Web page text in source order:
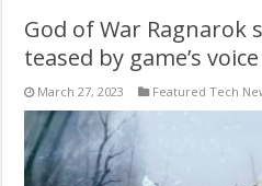
God of War Ragnarok
teased by game’s
March 27, 2023 Featured Tech